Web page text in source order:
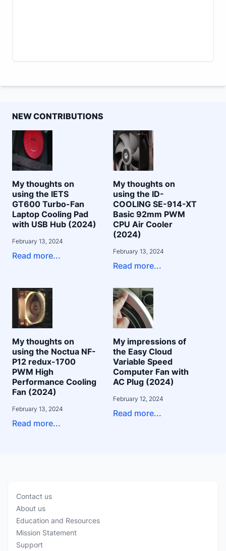
NEW CONTRIBUTIONS
My thoughts on
using the IETS
GT600 Turbo-Fan
Laptop Cooling Pad
with USB Hub (2024)
February 13, 2024
Read more...
My thoughts on
using the ID-
COOLING SE-914-XT
Basic 92mm PWM
CPU Air Cooler
(2024)
February 13, 2024
Read more...
My thoughts on
using the Noctua NF-
P12 redux-1700
PWM High
Performance Cooling
Fan (2024)
February 13, 2024
Read more...
My impressions of
the Easy Cloud
Variable Speed
Computer Fan with
AC Plug (2024)
February 12, 2024
Read more...
Contact us
About us
Education and Resources
Mission Statement
Support